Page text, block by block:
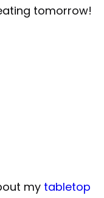
tomorrow!
my tabletop